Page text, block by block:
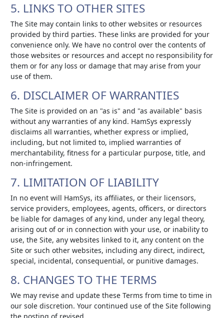
5. LINKS TO OTHER SITES
The Site may contain links to other websites or resources
provided by third parties. These links are provided for your
convenience only. We have no control over the contents of
those websites or resources and accept no responsibility for
them or for any loss or damage that may arise from your
use of them.
6. DISCLAIMER OF WARRANTIES
The Site is provided on an "as is" and "as available" basis
without any warranties of any kind. HamSys expressly
disclaims all warranties, whether express or implied,
including, but not limited to, implied warranties of
merchantability, fitness for a particular purpose, title, and
non-infringement.
7. LIMITATION OF LIABILITY
In no event will HamSys, its affiliates, or their licensors,
service providers, employees, agents, officers, or directors
be liable for damages of any kind, under any legal theory,
arising out of or in connection with your use, or inability to
use, the Site, any websites linked to it, any content on the
Site or such other websites, including any direct, indirect,
special, incidental, consequential, or punitive damages.
8. CHANGES TO THE TERMS
We may revise and update these Terms from time to time in
our sole discretion. Your continued use of the Site following